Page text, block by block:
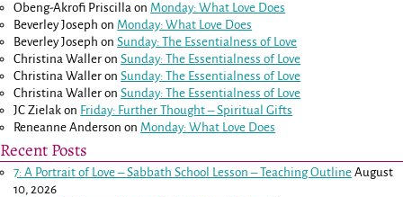
Obeng-Akrofi Priscilla on Monday: What Love Does
Beverley Joseph on Monday: What Love Does
Beverley Joseph onSunday: The Essentialness of Love
Christina Waller onSunday: The Essentialness of Love
Christina Waller onSunday: The Essentialness of Love
Christina Waller onSunday: The Essentialness of Love
JC Zielak on Friday: Further Thought – Spiritual Gifts
Reneanne Anderson on Monday: What Love Does
Recent Posts
7: A Portrait of Love – Sabbath School Lesson – Teaching Outline August
10, 2026